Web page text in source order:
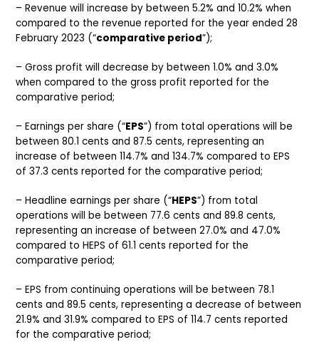
– Revenue will increase by between 5.2% and 10.2% when
compared to the revenue reported for the year ended 28
February 2023 (“comparative period”);
– Gross profit will decrease by between 1.0% and 3.0%
when compared to the gross profit reported for the
comparative period;
– Earnings per share (“EPS”) from total operations will be
between 80.1 cents and 87.5 cents, representing an
increase of between 114.7% and 134.7% compared to EPS
of 37.3 cents reported for the comparative period;
– Headline earnings per share (“HEPS”) from total
operations will be between 77.6 cents and 89.8 cents,
representing an increase of between 27.0% and 47.0%
compared to HEPS of 61.1 cents reported for the
comparative period;
– EPS from continuing operations will be between 78.1
cents and 89.5 cents, representing a decrease of between
21.9% and 31.9% compared to EPS of 114.7 cents reported
for the comparative period;